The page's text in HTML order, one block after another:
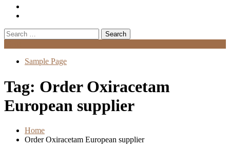
Search
for:
Sample Page
Tag: Order Oxiracetam
European supplier
Home
Order Oxiracetam European supplier